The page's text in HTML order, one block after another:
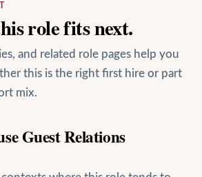
role fits next.
and related role pages help you
this is the right first hire or part
mix.
Guest Relations